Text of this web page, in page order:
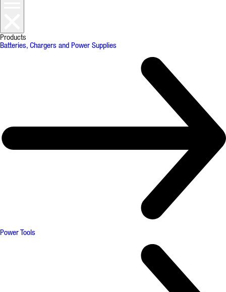
Products
Batteries, Chargers and Power Supplies
Power Tools